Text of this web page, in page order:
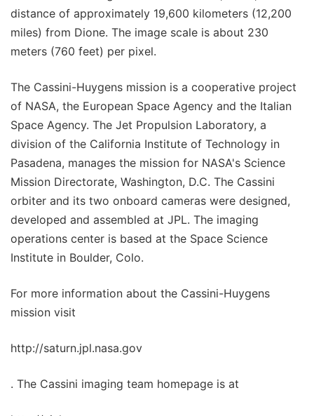
distance of approximately 19,600 kilometers (12,200
miles) from Dione. The image scale is about 230
meters (760 feet) per pixel.
The Cassini-Huygens mission is a cooperative project
of NASA, the European Space Agency and the Italian
Space Agency. The Jet Propulsion Laboratory, a
division of the California Institute of Technology in
Pasadena, manages the mission for NASA's Science
Mission Directorate, Washington, D.C. The Cassini
orbiter and its two onboard cameras were designed,
developed and assembled at JPL. The imaging
operations center is based at the Space Science
Institute in Boulder, Colo.
For more information about the Cassini-Huygens
mission visit
http://saturn.jpl.nasa.gov
. The Cassini imaging team homepage is at